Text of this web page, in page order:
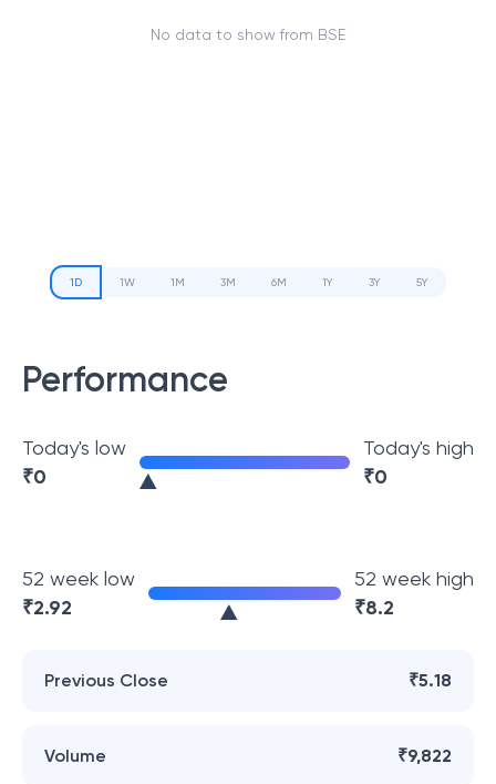
No data to show from BSE
1D 1W 1M 3M 6M 1Y 3Y 5Y
Performance
Today's low
₹0
Today's high
₹0
52 week low
₹2.92
52 week high
₹8.2
Previous Close ₹5.18
Volume ₹9,822